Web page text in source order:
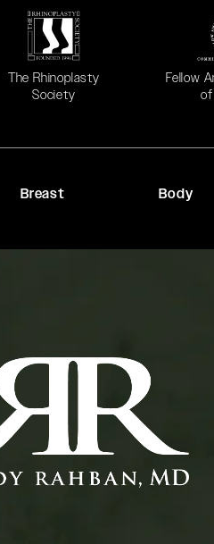
The Rhinoplasty
Society
(opens in a new tab)
Fellow
of
(opens
Breast Body